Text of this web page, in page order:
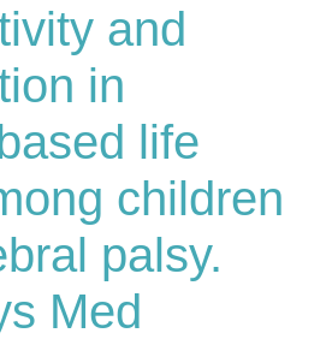
and
in
life
children
palsy.
Med